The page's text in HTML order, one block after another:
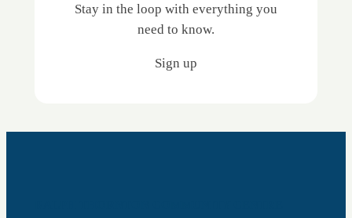
Stay in the loop with everything you
need to know.
Sign up